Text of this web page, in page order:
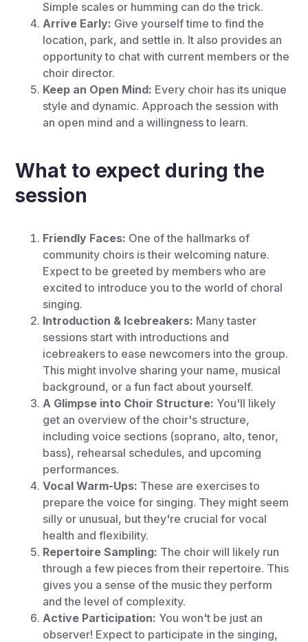
Simple scales or humming can do the trick.
Arrive Early: Give yourself time to find the
location, park, and settle in. It also provides an
opportunity to chat with current members or the
choir director.
Keep an Open Mind: Every choir has its unique
style and dynamic. Approach the session with
an open mind and a willingness to learn.
What to expect during the
session
Friendly Faces: One of the hallmarks of
community choirs is their welcoming nature.
Expect to be greeted by members who are
excited to introduce you to the world of choral
singing.
Introduction & Icebreakers: Many taster
sessions start with introductions and
icebreakers to ease newcomers into the group.
This might involve sharing your name, musical
background, or a fun fact about yourself.
A Glimpse into Choir Structure: You'll likely
get an overview of the choir's structure,
including voice sections (soprano, alto, tenor,
bass), rehearsal schedules, and upcoming
performances.
Vocal Warm-Ups: These are exercises to
prepare the voice for singing. They might seem
silly or unusual, but they're crucial for vocal
health and flexibility.
Repertoire Sampling: The choir will likely run
through a few pieces from their repertoire. This
gives you a sense of the music they perform
and the level of complexity.
Active Participation: You won't be just an
observer! Expect to participate in the singing,